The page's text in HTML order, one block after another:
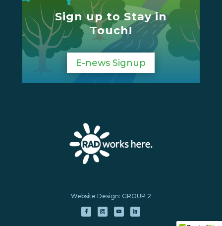
Sign up to Stay in
Touch!
E-news Signup
Website Design: GROUP 2